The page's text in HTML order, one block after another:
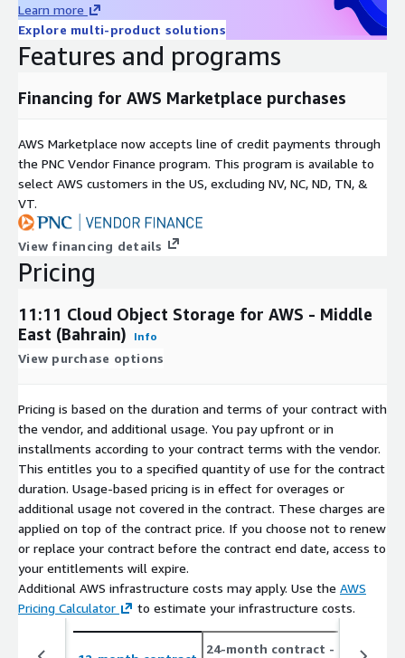
Learn more
Explore multi-product solutions
Features and programs
Financing for AWS Marketplace purchases
AWS Marketplace now accepts line of credit payments through
the PNC Vendor Finance program. This program is available to
select AWS customers in the US, excluding NV, NC, ND, TN, &
VT.
View financing details
Pricing
11:11 Cloud Object Storage for AWS - Middle
East (Bahrain)
Info
View purchase options
Pricing is based on the duration and terms of your contract with
the vendor, and additional usage. You pay upfront or in
installments according to your contract terms with the vendor.
This entitles you to a specified quantity of use for the contract
duration. Usage-based pricing is in effect for overages or
additional usage not covered in the contract. These charges are
applied on top of the contract price. If you choose not to renew
or replace your contract before the contract end date, access to
your entitlements will expire.
Additional AWS infrastructure costs may apply. Use the AWS
Pricing Calculator
to estimate your infrastructure costs.
24-month contract - save up